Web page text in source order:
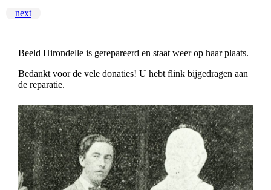
next
Beeld Hirondelle is gerepareerd en staat weer op haar plaats.
Bedankt voor de vele donaties! U hebt flink bijgedragen aan
de reparatie.